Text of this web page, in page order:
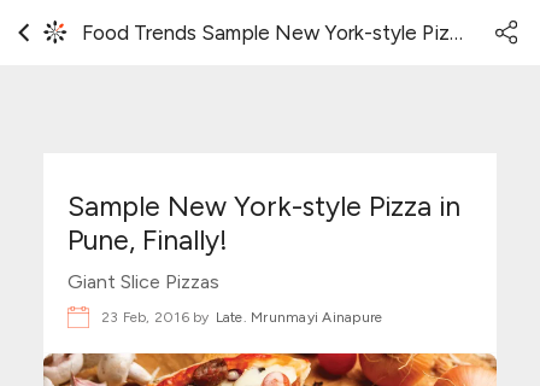
Food Trends Sample New York-style Pizza in Pune, Finally!
Sample New York-style Pizza in
Pune, Finally!
Giant Slice Pizzas
23 Feb, 2016 by Late. Mrunmayi Ainapure